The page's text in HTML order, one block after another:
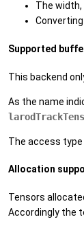
The
Supported
This backend
As the name
The access type
Allocation
Tensors
Accordingly the